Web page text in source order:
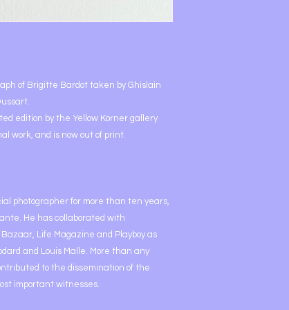
of Brigitte Bardot taken by Ghislain
edition by the Yellow Korner gallery
work, and is now out of print.
photographer for more than ten years,
He has collaborated with
Life Magazine and Playboy as
and Louis Malle. More than any
to the dissemination of the
important witnesses.